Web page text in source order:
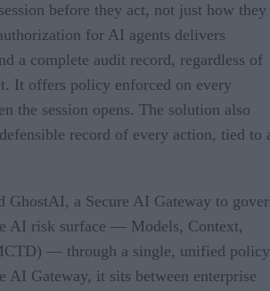
before they act, not just how they
for AI agents delivers
a complete audit record, regardless of
It offers policy enforced on every
the session opens. The solution also
record of every action, tied to
GhostAI, a Secure AI Gateway to
AI risk surface — Models, Context,
— through a single, unified policy
AI Gateway, it sits between enterprise